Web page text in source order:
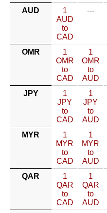
AUD
1
AUD
to
CAD
---
OMR
1
OMR
to
CAD
1
OMR
to
AUD
JPY
1
JPY
to
CAD
1
JPY
to
AUD
MYR
1
MYR
to
CAD
1
MYR
to
AUD
QAR
1
QAR
to
CAD
1
QAR
to
AUD